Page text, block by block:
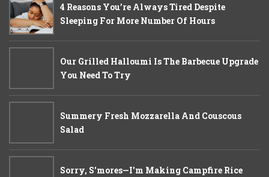
4 Reasons You’re Always Tired Despite
Sleeping For More Number Of Hours
Our Grilled Halloumi Is The Barbecue Upgrade
You Need To Try
Summery Fresh Mozzarella And Couscous
Salad
Sorry, S'mores—I'm Making Campfire Rice